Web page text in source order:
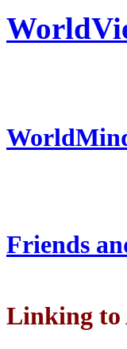
Friends
Linking to